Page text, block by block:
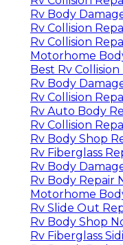
Rv Body
Rv Collision
Rv Collision
Motorhome
Best Rv
Rv Body
Rv Collision
Rv Auto Body
Rv Collision
Rv Body Shop
Rv Fiberglass
Rv Body
Rv Body Repair
Motorhome
Rv Slide Out
Rv Body Shop
Rv Fiberglass